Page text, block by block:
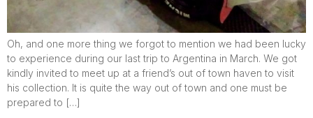
Oh, and one more thing we forgot to mention we had been lucky
to experience during our last trip to Argentina in March. We got
kindly invited to meet up at a friend’s out of town haven to visit
his collection. It is quite the way out of town and one must be
prepared to […]